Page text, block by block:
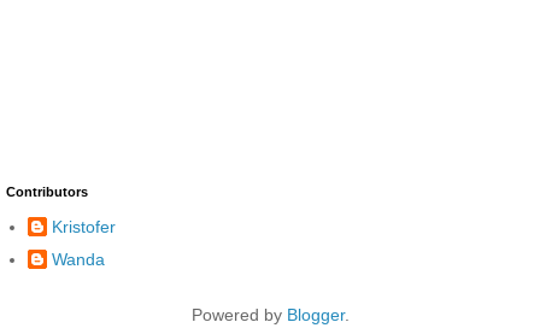
Contributors
Kristofer
Wanda
Powered by Blogger.